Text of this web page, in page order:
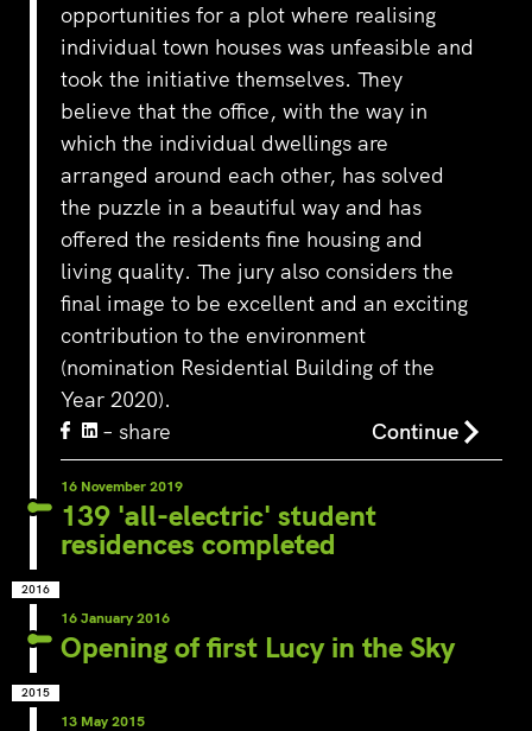
opportunities for a plot where realising
individual town houses was unfeasible and
took the initiative themselves. They
believe that the office, with the way in
which the individual dwellings are
arranged around each other, has solved
the puzzle in a beautiful way and has
offered the residents fine housing and
living quality. The jury also considers the
final image to be excellent and an exciting
contribution to the environment
(nomination Residential Building of the
Year 2020).
– share
Continue
16 November 2019
139 'all-electric' student
residences completed
2016
16 January 2016
Opening of first Lucy in the Sky
2015
13 May 2015